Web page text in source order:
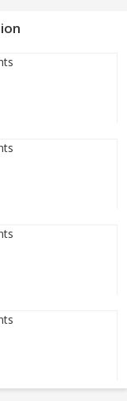
planned a
Delhi. We did our
precious modern
Antalya Hills Sector
the best luxury
can be achieved on
your space look and
of your standard,